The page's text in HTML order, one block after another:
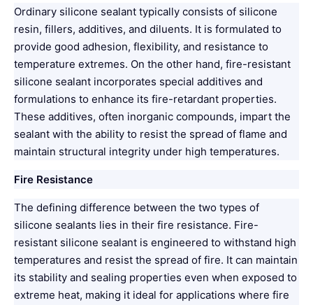
Ordinary silicone sealant typically consists of silicone
resin, fillers, additives, and diluents. It is formulated to
provide good adhesion, flexibility, and resistance to
temperature extremes. On the other hand, fire-resistant
silicone sealant incorporates special additives and
formulations to enhance its fire-retardant properties.
These additives, often inorganic compounds, impart the
sealant with the ability to resist the spread of flame and
maintain structural integrity under high temperatures.
Fire Resistance
The defining difference between the two types of
silicone sealants lies in their fire resistance. Fire-
resistant silicone sealant is engineered to withstand high
temperatures and resist the spread of fire. It can maintain
its stability and sealing properties even when exposed to
extreme heat, making it ideal for applications where fire